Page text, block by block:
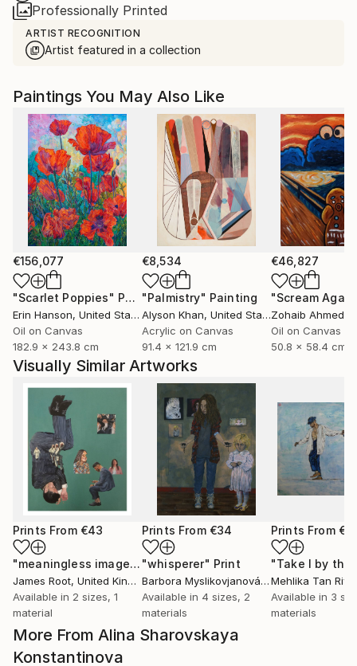
Professionally Printed
ARTIST RECOGNITION
Artist featured in a collection
More From Alina Sharovskaya
Konstantinova
Paintings You May Also Like
€156,077
"Scarlet Poppies" Painting
Erin Hanson, United States
Oil on Canvas
182.9 x 243.8 cm
€8,534
"Palmistry" Painting
Alyson Khan, United States
Acrylic on Canvas
91.4 x 121.9 cm
€46,827
"Scream
Zohaib Ahmed
Oil on Canvas
50.8 x 58.4 cm
Visually Similar Artworks
Prints From €43
"meaningless images on the internet" Print
James Root, United Kingdom
Available in 2 sizes, 1
material
Prints From €34
"whisperer" Print
Barbora Myslikovjanová
, Czech Republic
Available in 4 sizes, 2
materials
Prints From
Mehlika Tan
Available in 3
materials